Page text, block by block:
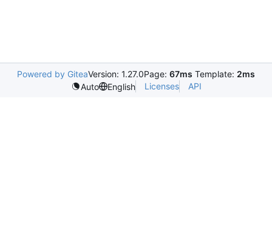
Powered by GiteaVersion: 1.27.0Page: 67ms Template: 2ms
Auto
English Licenses API